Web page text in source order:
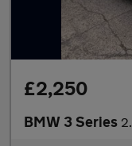
£2,250
BMW 3 Series